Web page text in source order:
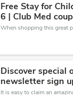
Free Stay for
6 | Club Med
Discover special
newsletter sign